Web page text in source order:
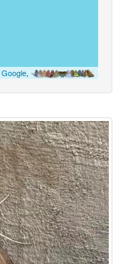
Google,